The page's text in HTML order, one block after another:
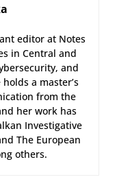
editor at Notes
in Central and
and
a master’s
from the
her work has
Investigative
The European
others.